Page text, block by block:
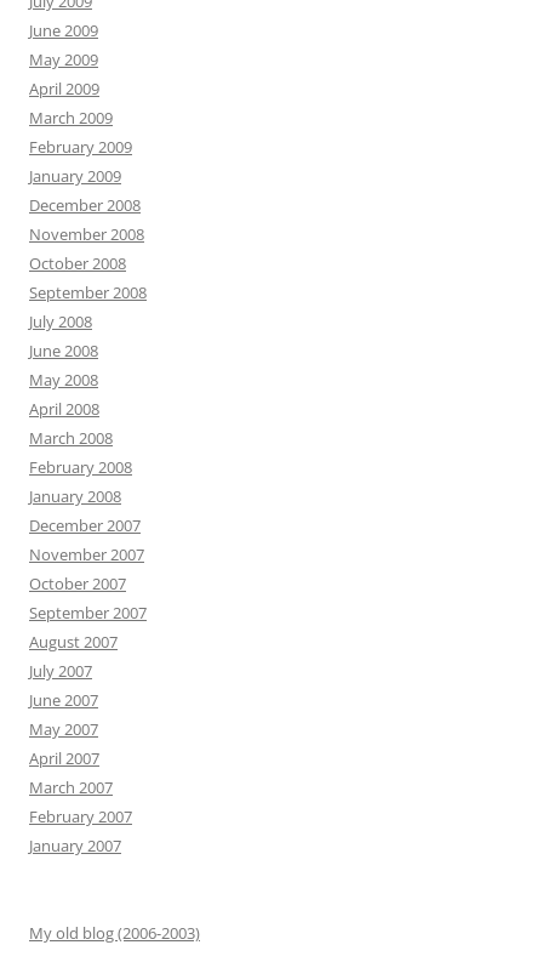
June 2009
May 2009
April 2009
March 2009
February 2009
January 2009
December 2008
November 2008
October 2008
September 2008
July 2008
June 2008
May 2008
April 2008
March 2008
February 2008
January 2008
December 2007
November 2007
October 2007
September 2007
August 2007
July 2007
June 2007
May 2007
April 2007
March 2007
February 2007
January 2007
My old blog (2006-2003)